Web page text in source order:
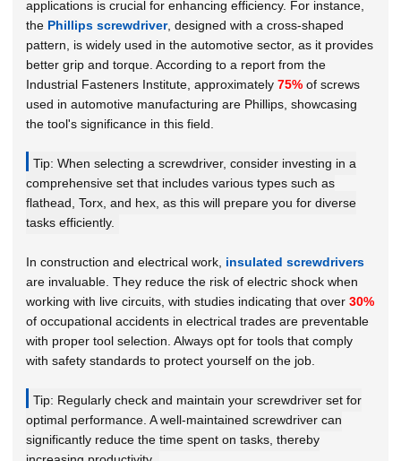
applications is crucial for enhancing efficiency. For instance,
the Phillips screwdriver, designed with a cross-shaped
pattern, is widely used in the automotive sector, as it provides
better grip and torque. According to a report from the
Industrial Fasteners Institute , approximately75% of screws
used in automotive manufacturing are Phillips, showcasing
the tool's significance in this field.
Tip: When selecting a screwdriver, consider investing in a
comprehensive set that includes various types such as
flathead, Torx, and hex, as this will prepare you for diverse
tasks efficiently.
In construction and electrical work, insulated screwdrivers
are invaluable. They reduce the risk of electric shock when
working with live circuits, with studies indicating that over30%
of occupational accidents in electrical trades are preventable
with proper tool selection. Always opt for tools that comply
with safety standards to protect yourself on the job.
Tip: Regularly check and maintain your screwdriver set for
optimal performance. A well-maintained screwdriver can
significantly reduce the time spent on tasks, thereby